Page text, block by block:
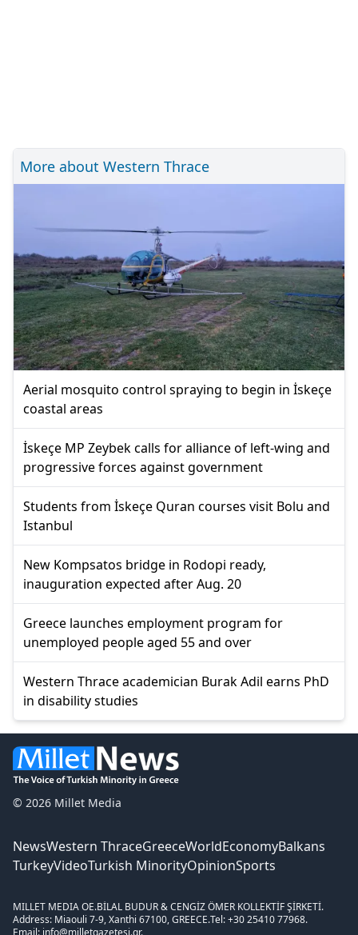
More about Western Thrace
Aerial mosquito control spraying to begin in İskeçe
coastal areas
İskeçe MP Zeybek calls for alliance of left-wing and
progressive forces against government
Students from İskeçe Quran courses visit Bolu and
Istanbul
New Kompsatos bridge in Rodopi ready,
inauguration expected after Aug. 20
Greece launches employment program for
unemployed people aged 55 and over
Western Thrace academician Burak Adil earns PhD
in disability studies
© 2026 Millet Media
NewsWestern ThraceGreeceWorldEconomyBalkans
TurkeyVideoTurkish MinorityOpinionSports
MILLET MEDIA OE.BİLAL BUDUR & CENGİZ ÖMER KOLLEKTİF ŞİRKETİ.
Address: Miaouli 7-9, Xanthi 67100, GREECE.Tel: +30 25410 77968.
Email: info@milletgazetesi.gr.